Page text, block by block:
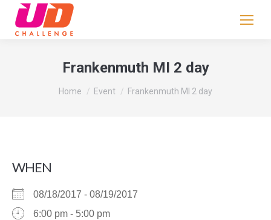
Frankenmuth MI 2 day
You are here:
Home Event Frankenmuth MI 2 day
WHEN
08/18/2017 - 08/19/2017
6:00 pm - 5:00 pm